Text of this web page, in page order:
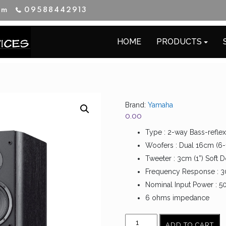
09588442913
HOME PRODUCTS
Brand: Yamaha
0.00
Type : 2-way Bass-
Woofers : Dual 16cm
Tweeter : 3cm (1”) Soft
Frequency Response :
Nominal Input Power :
6 ohms impedance